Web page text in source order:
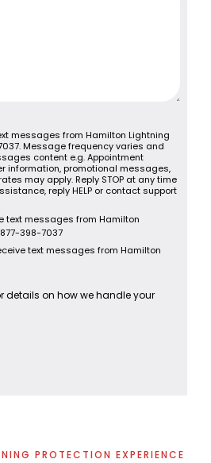
messages from Hamilton Lightning
Message frequency varies and
content e.g. Appointment
information, promotional messages,
may apply. Reply STOP at any time
reply HELP or contact support
text messages from Hamilton
398-7037
text messages from Hamilton
details on how we handle your
PROTECTION EXPERIENCE